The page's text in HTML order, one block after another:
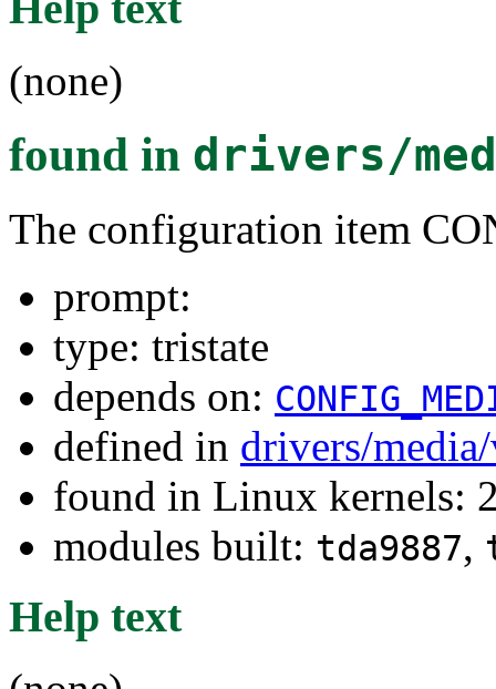
(none)
found in drivers/
The configuration item
prompt:
type: tristate
depends on:
defined in drivers/
found in Linux kernels:
modules built: tda9887,
Help text